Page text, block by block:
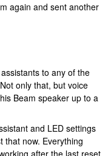
again and sent another
to any of the
only that, but voice
Beam speaker up to a
and LED settings
that now. Everything
after the last reset